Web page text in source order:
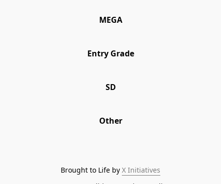
MEGA
MEGA
Entry Grade
Entry Grade
SD
Other
Other
Brought to Life by X Initiatives